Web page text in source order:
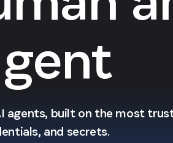
agents, built on the most
and secrets.